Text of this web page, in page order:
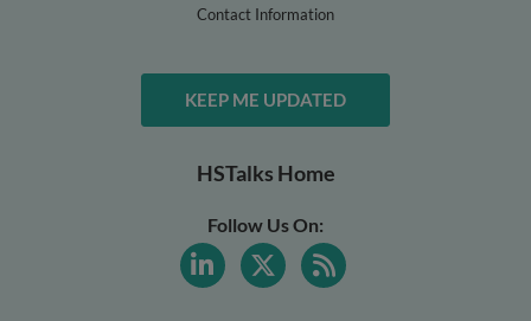
Contact Information
KEEP ME UPDATED
HSTalks Home
Follow Us On: